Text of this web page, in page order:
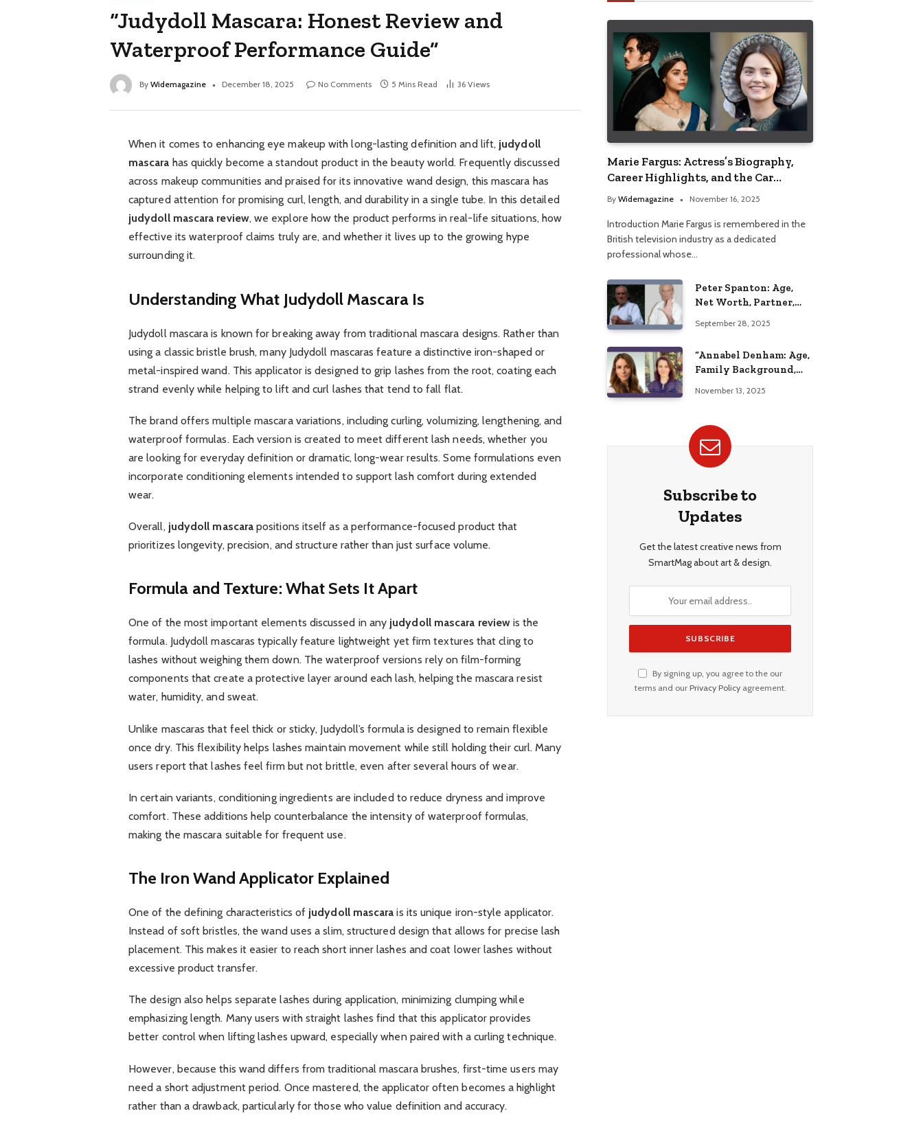
“Judydoll Mascara: Honest Review and
Waterproof Performance Guide”
By Widemagazine December 18, 2025 No Comments 5 Mins Read 36 Views
When it comes to enhancing eye makeup with long-lasting definition and lift, judydoll
mascara has quickly become a standout product in the beauty world. Frequently discussed
across makeup communities and praised for its innovative wand design, this mascara has
captured attention for promising curl, length, and durability in a single tube. In this detailed
judydoll mascara review, we explore how the product performs in real-life situations, how
effective its waterproof claims truly are, and whether it lives up to the growing hype
surrounding it.
Understanding What Judydoll Mascara Is
Judydoll mascara is known for breaking away from traditional mascara designs. Rather than
using a classic bristle brush, many Judydoll mascaras feature a distinctive iron-shaped or
metal-inspired wand. This applicator is designed to grip lashes from the root, coating each
strand evenly while helping to lift and curl lashes that tend to fall flat.
The brand offers multiple mascara variations, including curling, volumizing, lengthening, and
waterproof formulas. Each version is created to meet different lash needs, whether you
are looking for everyday definition or dramatic, long-wear results. Some formulations even
incorporate conditioning elements intended to support lash comfort during extended
wear.
Overall, judydoll mascara positions itself as a performance-focused product that
prioritizes longevity, precision, and structure rather than just surface volume.
Formula and Texture: What Sets It Apart
One of the most important elements discussed in any judydoll mascara review is the
formula. Judydoll mascaras typically feature lightweight yet firm textures that cling to
lashes without weighing them down. The waterproof versions rely on film-forming
components that create a protective layer around each lash, helping the mascara resist
water, humidity, and sweat.
Unlike mascaras that feel thick or sticky, Judydoll’s formula is designed to remain flexible
once dry. This flexibility helps lashes maintain movement while still holding their curl. Many
users report that lashes feel firm but not brittle, even after several hours of wear.
In certain variants, conditioning ingredients are included to reduce dryness and improve
comfort. These additions help counterbalance the intensity of waterproof formulas,
making the mascara suitable for frequent use.
The Iron Wand Applicator Explained
One of the defining characteristics of judydoll mascara is its unique iron-style applicator.
Instead of soft bristles, the wand uses a slim, structured design that allows for precise lash
placement. This makes it easier to reach short inner lashes and coat lower lashes without
excessive product transfer.
The design also helps separate lashes during application, minimizing clumping while
emphasizing length. Many users with straight lashes find that this applicator provides
better control when lifting lashes upward, especially when paired with a curling technique.
However, because this wand differs from traditional mascara brushes, first-time users may
need a short adjustment period. Once mastered, the applicator often becomes a highlight
rather than a drawback, particularly for those who value definition and accuracy.
Marie Fargus: Actress’s Biography,
Career Highlights, and the Car
Accident That Influenced Her Life
By Widemagazine November 16, 2025
Introduction Marie Fargus is remembered in the
British television industry as a dedicated
professional whose…
Peter Spanton: Age,
Net Worth, Partner,
Insights
September 28, 2025
“Annabel Denham: Age,
Family Background,
Education, and Career
November 13, 2025
Subscribe to
Updates
Get the latest creative news from
SmartMag about art & design.
By signing up, you agree to the our
terms and our Privacy Policyagreement.